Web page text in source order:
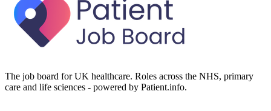
The job board for UK healthcare. Roles across the NHS, primary
care and life sciences - powered by Patient.info.